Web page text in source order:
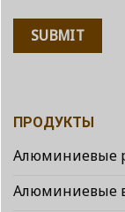
ПРОДУКТЫ
Алюминиевые
Алюминиевые